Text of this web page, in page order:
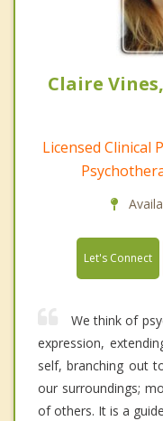
Claire Vines,
Licensed Clinical
Let's Connect
We think of
expression,
self, branching out
our surroundings;
of others. It is a